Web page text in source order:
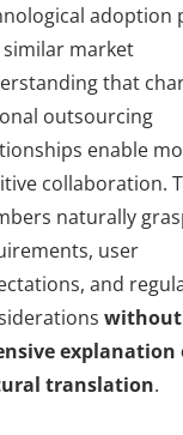
adoption
market
that
outsourcing
enable
collaboration.
naturally
user
and
without
explanation
translation.